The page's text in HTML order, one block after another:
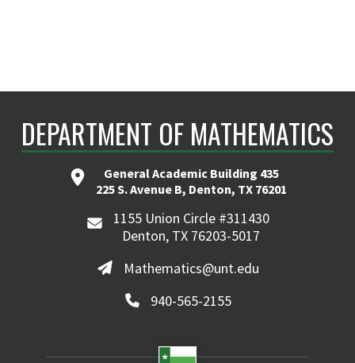
DEPARTMENT OF MATHEMATICS
General Academic Building 435
225 S. Avenue B, Denton, TX 76201
1155 Union Circle #311430
Denton, TX 76203-5017
Mathematics@unt.edu
940-565-2155